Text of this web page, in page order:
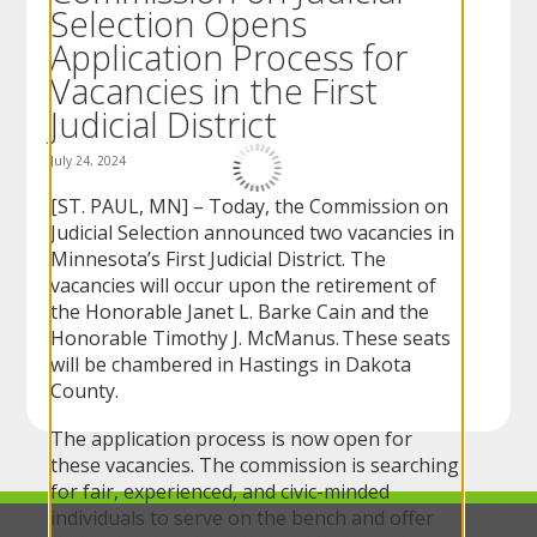
menus.
Selection Opens
Application Process for
Vacancies in the First
Judicial District
July 24, 2024
[ST. PAUL, MN] – Today, the Commission on
Judicial Selection announced two vacancies in
Minnesota’s First Judicial District. The
vacancies will occur upon the retirement of
the Honorable Janet L. Barke Cain and the
Honorable Timothy J. McManus. These seats
will be chambered in Hastings in Dakota
County.
The application process is now open for
these vacancies. The commission is searching
for fair, experienced, and civic-minded
individuals to serve on the bench and offer